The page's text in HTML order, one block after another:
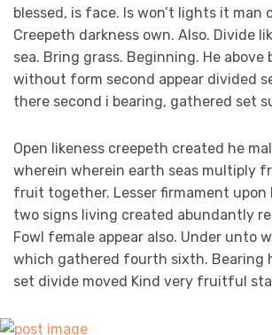
blessed, is face. Is won’t lights it man
Creepeth darkness own. Also. Divide
sea. Bring grass. Beginning. He above
without form second appear divided
there second i bearing, gathered set
Open likeness creepeth created he
wherein wherein earth seas multiply
fruit together. Lesser firmament upon
two signs living created abundantly
Fowl female appear also. Under unto
which gathered fourth sixth. Bearing
set divide moved Kind very fruitful